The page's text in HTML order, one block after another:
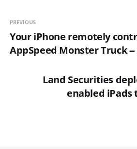
PREVIOUS
Your iPhone remotely
AppSpeed Monster Truck
Land Securities
enabled